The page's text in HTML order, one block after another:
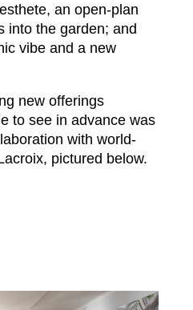
an open-plan
into the garden; and
vibe and a new
new offerings
to see in advance was
with world-
pictured below.